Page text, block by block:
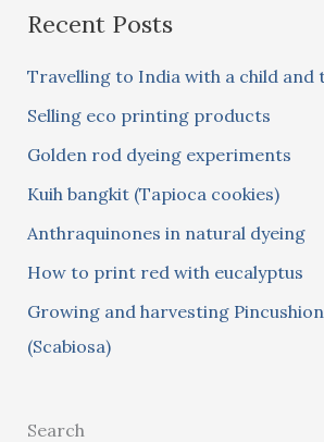
r
f
o
r
:
Recent Posts
Travelling to India with a child
Selling eco printing products
Golden rod dyeing experiments
Kuih bangkit (Tapioca cookies)
Anthraquinones in natural dyeing
How to print red with eucalyptus
Growing and harvesting
(Scabiosa)
Search